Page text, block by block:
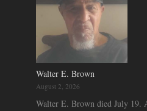
Walter E. Brown
August 2, 2026
Walter E. Brown died July 19.